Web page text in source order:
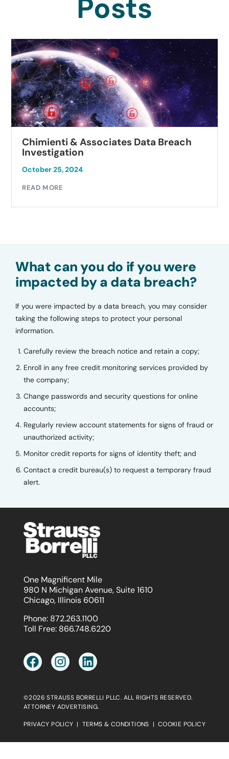
Posts
Chimienti & Associates Data Breach
Investigation
October 25, 2024
READ MORE
What can you do if you were
impacted by a data breach?
If you were impacted by a data breach, you may consider
taking the following steps to protect your personal
information.
Carefully review the breach notice and retain a copy;
Enroll in any free credit monitoring services provided by
the company;
Change passwords and security questions for online
accounts;
Regularly review account statements for signs of fraud or
unauthorized activity;
Monitor credit reports for signs of identity theft; and
Contact a credit bureau(s) to request a temporary fraud
alert.
One Magnificent Mile
980 N Michigan Avenue, Suite 1610
Chicago, Illinois 60611
Phone: 872.263.1100
Toll Free: 866.748.6220
©2026 STRAUSS BORRELLI PLLC. ALL RIGHTS RESERVED.
ATTORNEY ADVERTISING.
PRIVACY POLICY | TERMS & CONDITIONS | COOKIE POLICY